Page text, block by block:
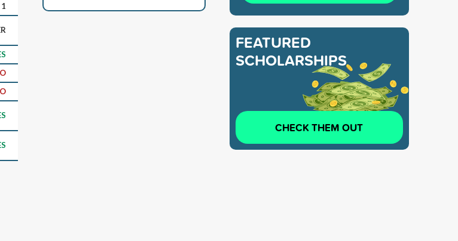
FEATURED
SCHOLARSHIPS
CHECK THEM OUT